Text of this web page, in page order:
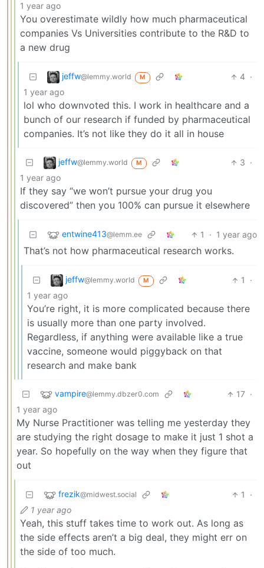
1 year ago
You overestimate wildly how much pharmaceutical
companies Vs Universities contribute to the R&D to
a new drug
jeffw@lemmy.world M 4 ·
1 year ago
lol who downvoted this. I work in healthcare and a
bunch of our research if funded by pharmaceutical
companies. It’s not like they do it all in house
jeffw@lemmy.world M 3 ·
1 year ago
If they say “we won’t pursue your drug you
discovered” then you 100% can pursue it elsewhere
entwine413@lemm.ee 1 · 1 year ago
That’s not how pharmaceutical research works.
jeffw@lemmy.world M 1
·
1 year ago
You’re right, it is more complicated because there
is usually more than one party involved.
Regardless, if anything were available like a true
vaccine, someone would piggyback on that
research and make bank
vampire@lemmy.dbzer0.com 17 ·
1 year ago
My Nurse Practitioner was telling me yesterday they
are studying the right dosage to make it just 1 shot a
year. So hopefully on the way when they figure that
out
frezik@midwest.social 1
·
1 year ago
Yeah, this stuff takes time to work out. As long as
the side effects aren’t a big deal, they might err on
the side of too much.